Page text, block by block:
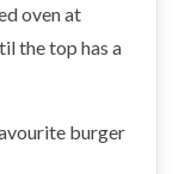
oven at
the top has a
burger